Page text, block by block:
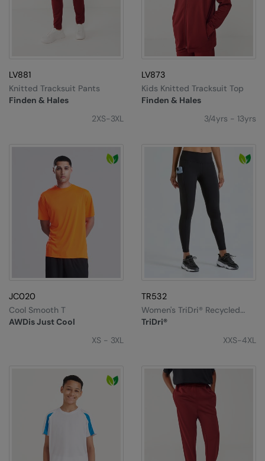
The UPF Collection
Result Safeguard
Result Winter Essentials
Result Work-Guard
Rhino
Russell Athletic Collection
SF Clothing
Stanley / Stella
The Christmas Shop
TheMagicTouch
LV881
Finden & Hales
Knitted Tracksuit Pants
2XS-3XL
LV873
Finden & Hales
Kids Knitted Tracksuit Top
3/4yrs - 13yrs
JC020
AWDis Just Cool
Cool Smooth T
XS - 3XL
TR532
TriDri®
Women's TriDri® Recycled
Performance Full-Length
Leggings
XXS-4XL